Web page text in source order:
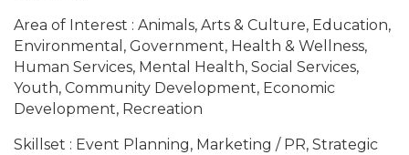
Area of Interest : Animals, Arts & Culture, Education,
Environmental, Government, Health & Wellness,
Human Services, Mental Health, Social Services,
Youth, Community Development, Economic
Development, Recreation
Skillset : Event Planning, Marketing / PR, Strategic